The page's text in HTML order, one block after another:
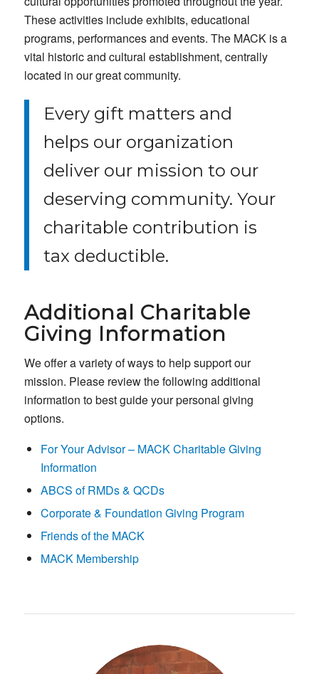
These activities include exhibits, educational
programs, performances and events. The MACK is a
vital historic and cultural establishment, centrally
located in our great community.
Every gift matters and
helps our organization
deliver our mission to our
deserving community. Your
charitable contribution is
tax deductible.
Additional Charitable
Giving Information
We offer a variety of ways to help support our
mission. Please review the following additional
information to best guide your personal giving
options.
For Your Advisor – MACK Charitable Giving
Information
ABCS of RMDs & QCDs
Corporate & Foundation Giving Program
Friends of the MACK
MACK Membership